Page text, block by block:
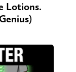
Lotions.